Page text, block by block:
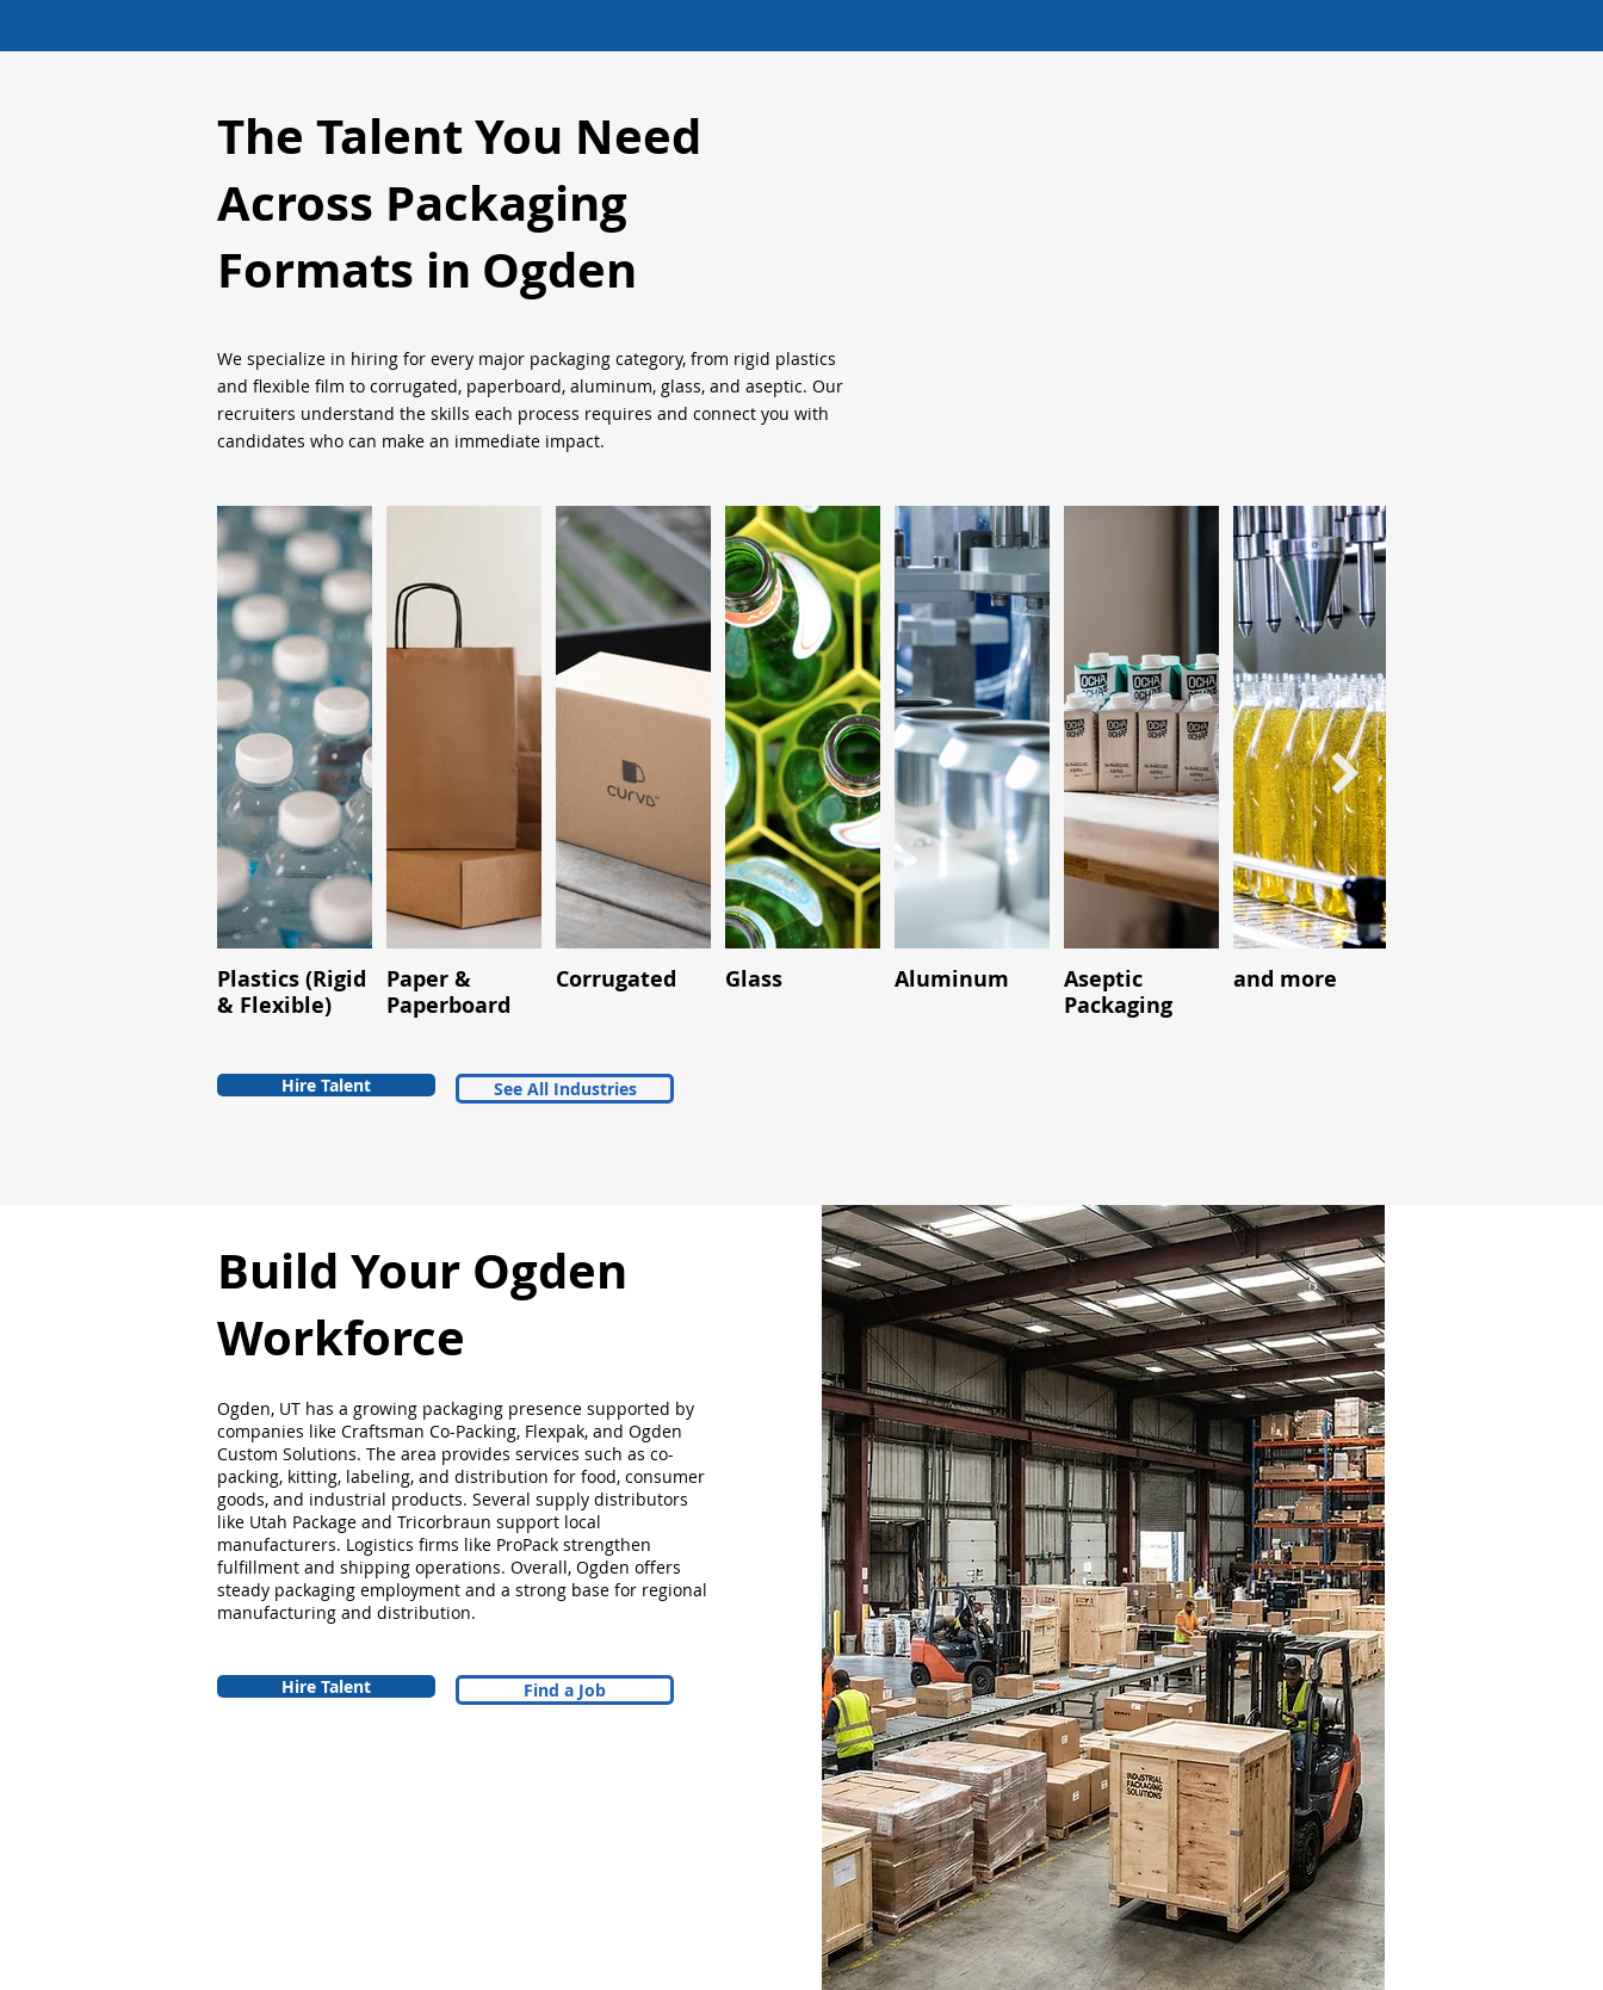
The Talent You Need
Across Packaging
Formats in Ogden
We specialize in hiring for every major packaging category, from rigid plastics
and flexible film to corrugated, paperboard, aluminum, glass, and aseptic. Our
recruiters understand the skills each process requires and connect you with
candidates who can make an immediate impact.
Plastics (Rigid
& Flexible)
Paper &
Paperboard
Corrugated Glass Aluminum
Aseptic
Packaging
and more
Hire Talent See All Industries
Build Your Ogden
Workforce
Ogden, UT has a growing packaging presence supported by
companies like Craftsman Co-Packing, Flexpak, and Ogden
Custom Solutions. The area provides services such as co-
packing, kitting, labeling, and distribution for food, consumer
goods, and industrial products. Several supply distributors
like Utah Package and Tricorbraun support local
manufacturers. Logistics firms like ProPack strengthen
fulfillment and shipping operations. Overall, Ogden offers
steady packaging employment and a strong base for regional
manufacturing and distribution.
Hire Talent Find a Job